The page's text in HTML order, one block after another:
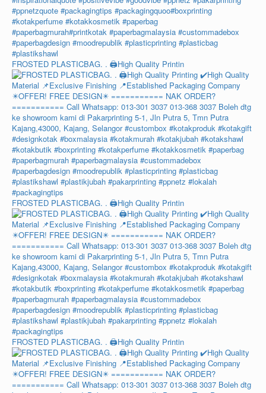
FROSTED PLASTICBAG. . 🖨️High Quality Printin
FROSTED PLASTICBAG. . 🖨️High Quality Printin
FROSTED PLASTICBAG. . 🖨️High Quality Printin